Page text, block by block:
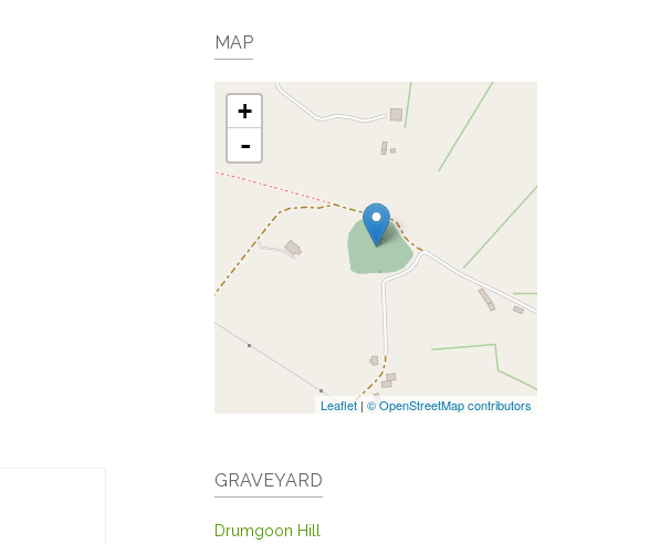
MAP
+
-
Leaflet| © OpenStreetMap contributors
GRAVEYARD
Drumgoon Hill